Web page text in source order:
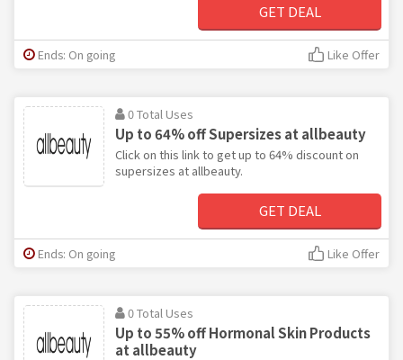
GET DEAL
Ends: On going Like Offer
0 Total Uses
Up to 64% off Supersizes at allbeauty
Click on this link to get up to 64% discount on
supersizes at allbeauty.
GET DEAL
Ends: On going Like Offer
0 Total Uses
Up to 55% off Hormonal Skin Products
at allbeauty